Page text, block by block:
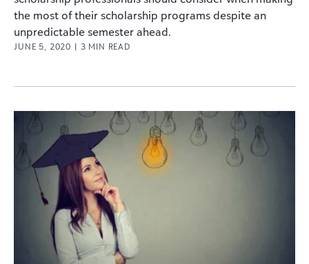
the most of their scholarship programs despite an
unpredictable semester ahead.
JUNE 5, 2020 | 3 MIN READ